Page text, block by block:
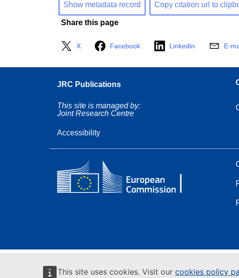
This site uses cookies. Visit our cookies policy
Show metadata record Copy citation url to
Share this page
X Facebook Linkedin E-
JRC Publications
This site is managed by:
Joint Research Centre
Accessibility